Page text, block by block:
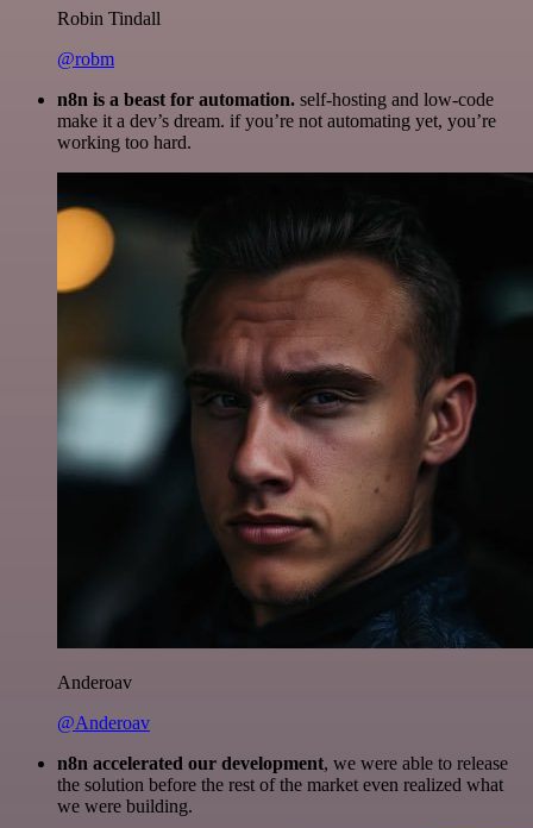
Robin Tindall
@robm
n8n is a beast for automation. self-hosting and low-code
make it a dev’s dream. if you’re not automating yet, you’re
working too hard.
Anderoav
@Anderoav
n8n accelerated our development, we were able to release
the solution before the rest of the market even realized what
we were building.